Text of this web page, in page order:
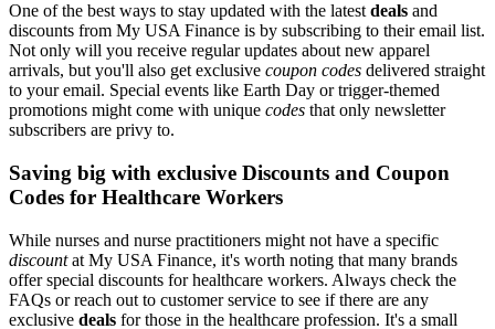
One of the best ways to stay updated with the latest deals and
discounts from My USA Finance is by subscribing to their email list.
Not only will you receive regular updates about new apparel
arrivals, but you'll also get exclusive coupon codes delivered straight
to your email. Special events like Earth Day or trigger-themed
promotions might come with unique codes that only newsletter
subscribers are privy to.
Saving big with exclusive Discounts and Coupon
Codes for Healthcare Workers
While nurses and nurse practitioners might not have a specific
discountat My USA Finance, it's worth noting that many brands
offer special discounts for healthcare workers. Always check the
FAQs or reach out to customer service to see if there are any
exclusive deals for those in the healthcare profession. It's a small